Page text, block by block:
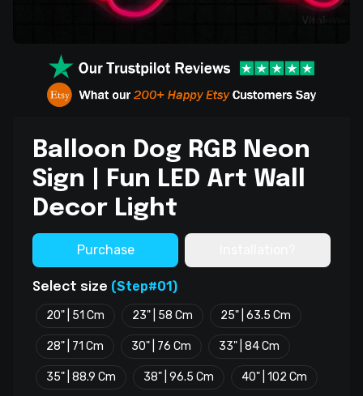
Balloon Dog RGB Neon
Sign | Fun LED Art Wall
Decor Light
Purchase
Select size (Step#01)
20" | 51 Cm 23" | 58 Cm 25" | 63.5 Cm
28" | 71 Cm 30" | 76 Cm 33" | 84 Cm
35" | 88.9 Cm 38" | 96.5 Cm 40" | 102 Cm